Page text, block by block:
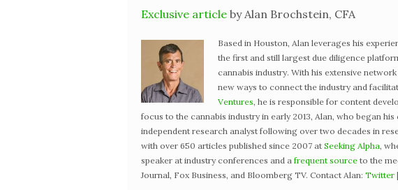
Exclusive article by Alan Brochstein, CFA
Based in Houston, Alan leverages his
the first and still largest due diligence
cannabis industry. With his extensive
new ways to connect the industry and
Ventures, he is responsible for content
focus to the cannabis industry in early 2013, Alan, who began
independent research analyst following over two decades in
with over 650 articles published since 2007 at Seeking Alpha,
speaker at industry conferences and a frequent source to the
Journal, Fox Business, and Bloomberg TV. Contact Alan: Twitter |